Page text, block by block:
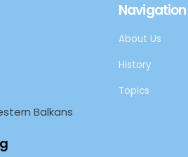
Balkans
Navigation
About Us
History
Topics